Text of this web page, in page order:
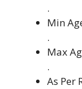
.
Min
.
Max
.
As Per